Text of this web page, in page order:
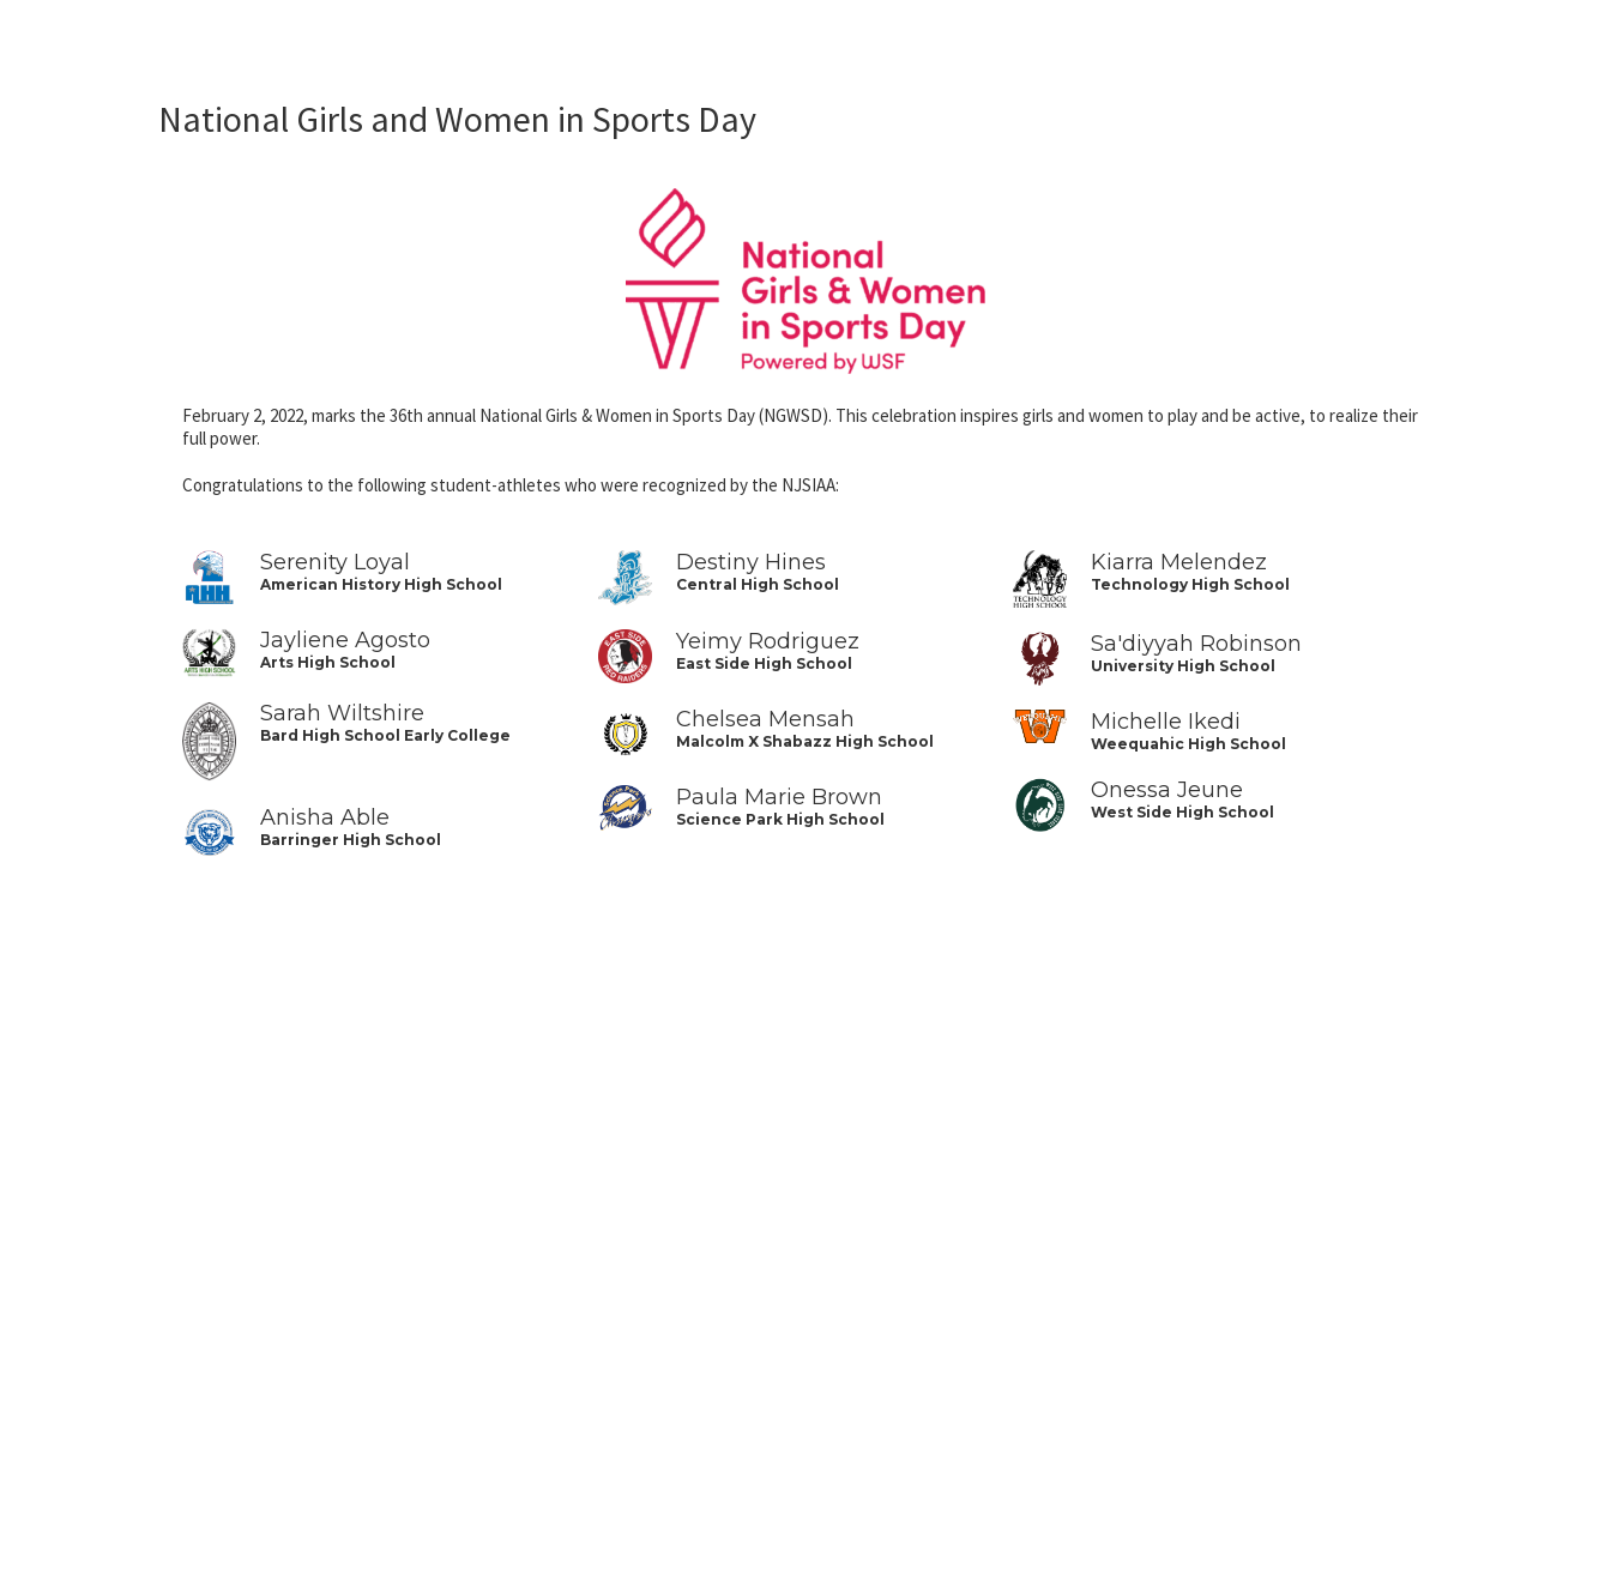
National Girls and Women in Sports Day
February 2, 2022, marks the 36th annual National Girls & Women in Sports Day (NGWSD). This celebration inspires girls and women to play and be active, to realize their
full power.
Congratulations to the following student-athletes who were recognized by the NJSIAA:
Serenity Loyal
American History High School
Jayliene Agosto
Arts High School
Sarah Wiltshire
Bard High School Early College
Anisha Able
Barringer High School
Destiny Hines
Central High School
Yeimy Rodriguez
East Side High School
Chelsea Mensah
Malcolm X Shabazz High School
Paula Marie Brown
Science Park High School
Kiarra Melendez
Technology High School
Sa'diyyah Robinson
University High School
Michelle Ikedi
Weequahic High School
Onessa Jeune
West Side High School